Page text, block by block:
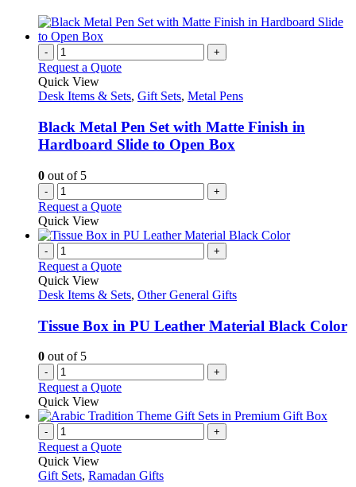
- +
Request a Quote
Quick View
Desk Items & Sets, Gift Sets, Metal Pens
Black Metal Pen Set with Matte Finish in
Hardboard Slide to Open Box
0 out of 5
- +
Request a Quote
Quick View
- +
Request a Quote
Quick View
Desk Items & Sets, Other General Gifts
Tissue Box in PU Leather Material Black Color
0 out of 5
- +
Request a Quote
Quick View
- +
Request a Quote
Quick View
Gift Sets, Ramadan Gifts